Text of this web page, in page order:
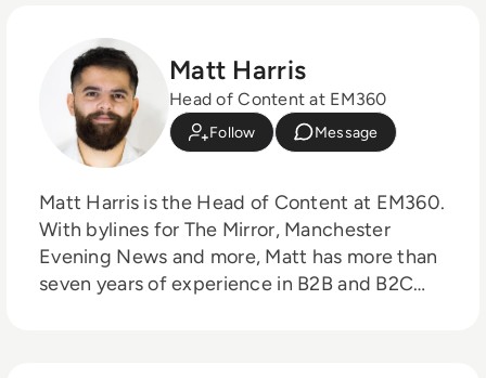
Matt Harris
Head of Content at EM360
Follow Message
Matt Harris is the Head of Content at EM360.
With bylines for The Mirror, Manchester
Evening News and more, Matt has more than
seven years of experience in B2B and B2C